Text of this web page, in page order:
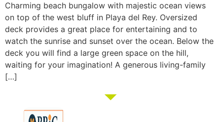
Charming beach bungalow with majestic ocean views
on top of the west bluff in Playa del Rey. Oversized
deck provides a great place for entertaining and to
watch the sunrise and sunset over the ocean. Below the
deck you will find a large green space on the hill,
waiting for your imagination! A generous living-family
[…]